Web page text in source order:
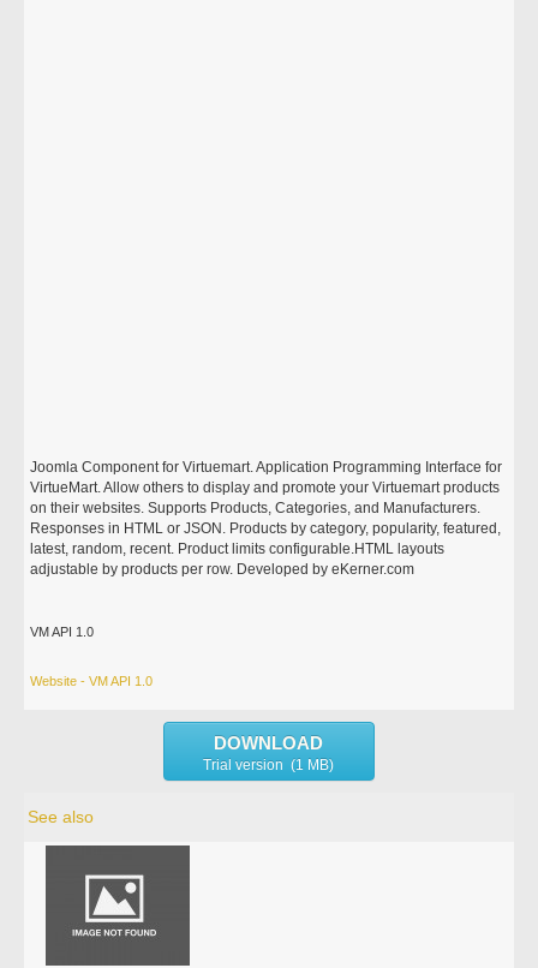
Joomla Component for Virtuemart. Application Programming Interface for
VirtueMart. Allow others to display and promote your Virtuemart products
on their websites. Supports Products, Categories, and Manufacturers.
Responses in HTML or JSON. Products by category, popularity, featured,
latest, random, recent. Product limits configurable.HTML layouts
adjustable by products per row. Developed by eKerner.com
VM API 1.0
Website - VM API 1.0
DOWNLOAD
Trial version (1 MB)
See also